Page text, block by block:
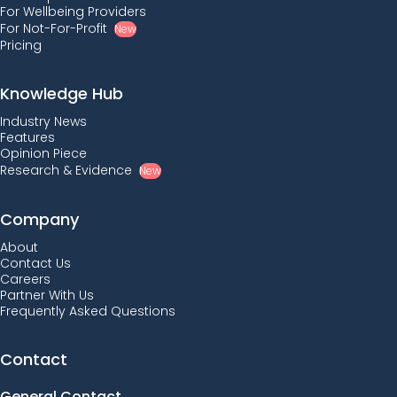
For Wellbeing Providers
For Not-For-Profit New
Pricing
Knowledge Hub
Industry News
Features
Opinion Piece
Research & Evidence New
Company
About
Contact Us
Careers
Partner With Us
Frequently Asked Questions
Contact